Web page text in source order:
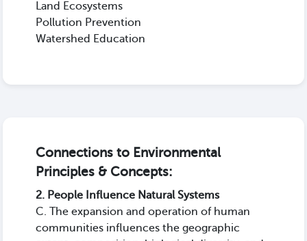
Land Ecosystems
Pollution Prevention
Watershed Education
Connections to Environmental
Principles & Concepts:
2. People Influence Natural Systems
C. The expansion and operation of human
communities influences the geographic